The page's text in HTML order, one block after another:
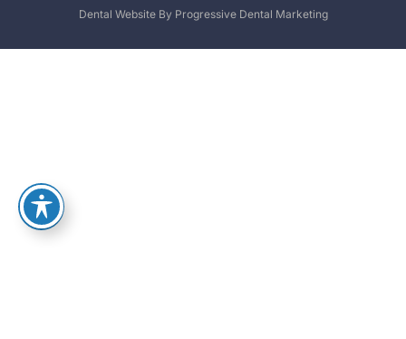
Dental Website By Progressive Dental Marketing